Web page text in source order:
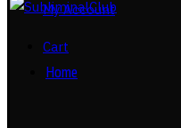
My Account
Cart
Home